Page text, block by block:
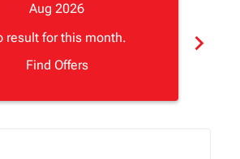
Aug 2026
result for this month.
Find Offers
chevron_right